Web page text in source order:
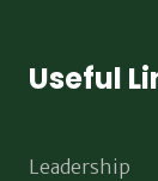
Useful
Leadership